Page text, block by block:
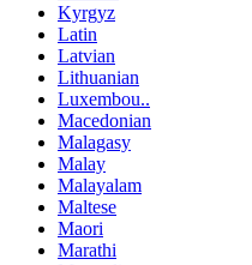
Kyrgyz
Latin
Latvian
Lithuanian
Luxembou..
Macedonian
Malagasy
Malay
Malayalam
Maltese
Maori
Marathi